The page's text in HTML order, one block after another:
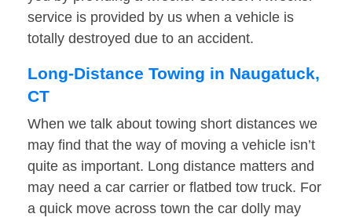
service is provided by us when a vehicle is
totally destroyed due to an accident.
Long-Distance Towing in Naugatuck,
CT
When we talk about towing short distances we
may find that the way of moving a vehicle isn’t
quite as important. Long distance matters and
may need a car carrier or flatbed tow truck. For
a quick move across town the car dolly may